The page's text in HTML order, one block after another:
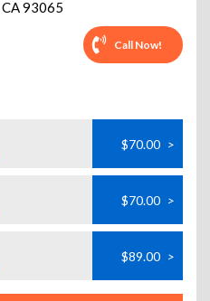
CA93065
Call Now!
$70.00 >
$70.00 >
$89.00 >